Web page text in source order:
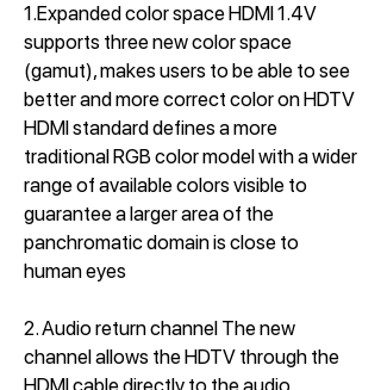
1.Expanded color space HDMI 1.4V
supports three new color space
(gamut), makes users to be able to see
better and more correct color on HDTV
HDMI standard defines a more
traditional RGB color model with a wider
range of available colors visible to
guarantee a larger area of the
panchromatic domain is close to
human eyes
2. Audio return channel The new
channel allows the HDTV through the
HDMI cable directly to the audio